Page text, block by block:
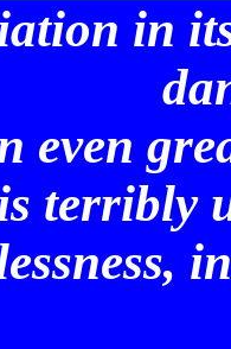
in
even
terribly